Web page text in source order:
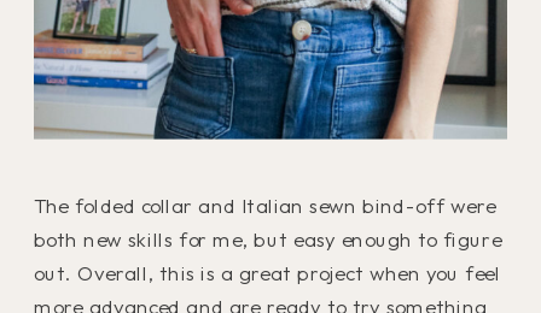
The folded collar and Italian sewn bind-off were
both new skills for me, but easy enough to figure
out. Overall, this is a great project when you feel
more advanced and are ready to try something